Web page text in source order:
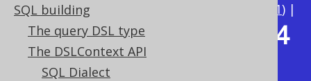
SQL building
The query DSL type
The DSLContext API
SQL Dialect
Available in versions: 3.21) |
3.20|3.19|3.18|3.17 3.14
3.13|3.12